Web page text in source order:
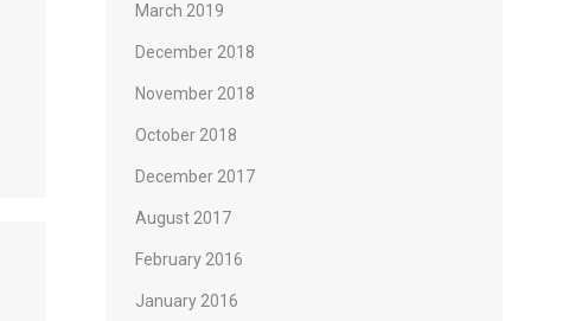
March 2019
December 2018
November 2018
October 2018
December 2017
August 2017
February 2016
January 2016